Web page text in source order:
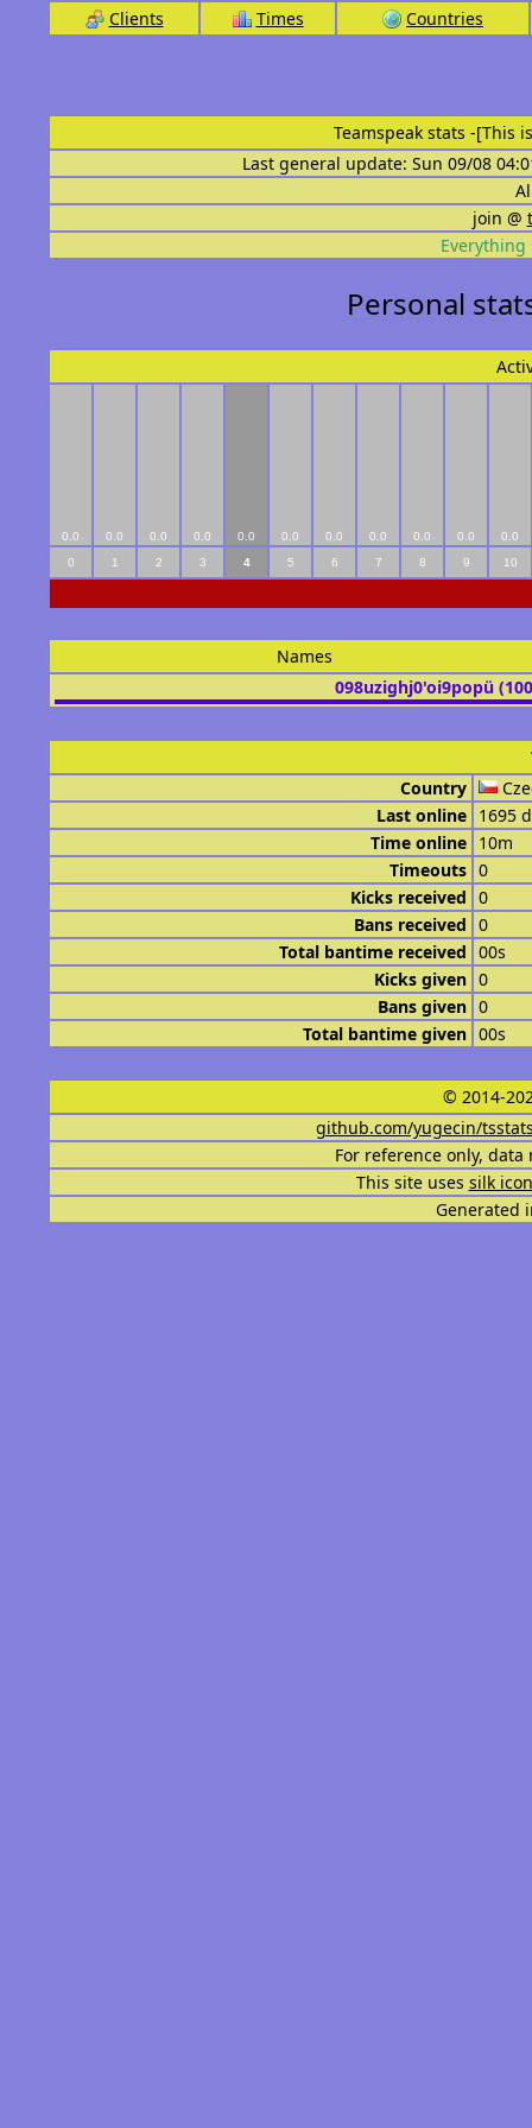
Clients Times Countries
Teamspeak stats -[This
Last general update: Sun 09/08
join @
Everything
Personal
0.0 0.0 0.0 0.0 0.0 0.0 0.0 0.0 0.0 0.0
0.0
0
1 2 3 4 5 6 7 8 9 10
Names
098uzighj0'oi9popü
Country
Last online 1695
Time online 10m
Timeouts 0
Kicks received 0
Bans received 0
Total bantime received 00s
Kicks given 0
Bans given 0
Total bantime given 00s
© 2014-
github.com/yugecin/
For reference only,
This site uses silk
Generated